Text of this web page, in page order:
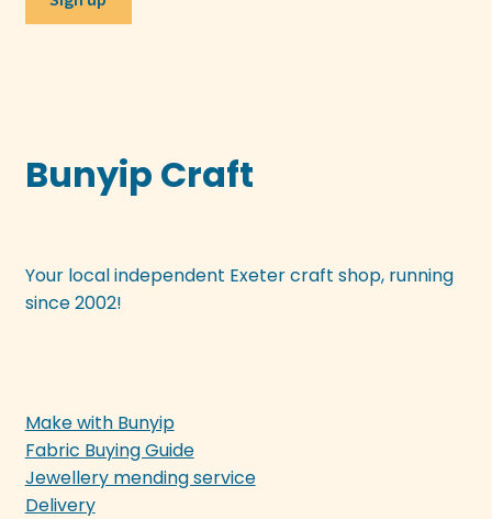
Bunyip Craft
Your local independent Exeter craft shop, running
since 2002!
Make with Bunyip
Fabric Buying Guide
Jewellery mending service
Delivery